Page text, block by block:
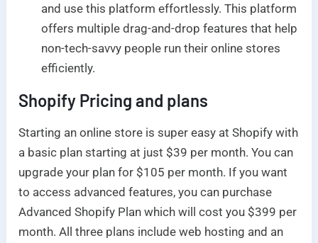
and use this platform effortlessly. This platform
offers multiple drag-and-drop features that help
non-tech-savvy people run their online stores
efficiently.
Shopify Pricing and plans
Starting an online store is super easy at Shopify with
a basic plan starting at just $39 per month. You can
upgrade your plan for $105 per month. If you want
to access advanced features, you can purchase
Advanced Shopify Plan which will cost you $399 per
month. All three plans include web hosting and an